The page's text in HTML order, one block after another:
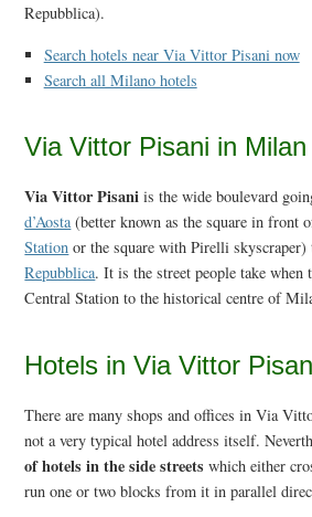
Repubblica).
Search hotels near Via Vittor Pisani now
Search all Milano hotels
Via Vittor Pisani in Milan
Via Vittor Pisani is the wide boulevard
d’Aosta(better known as the square in front
Station or the square with Pirelli
Repubblica. It is the street people take
Central Station to the historical centre of
Hotels in Via Vittor
There are many shops and offices in Via
not a very typical hotel address itself.
of hotels in the side streets which either
run one or two blocks from it in parallel